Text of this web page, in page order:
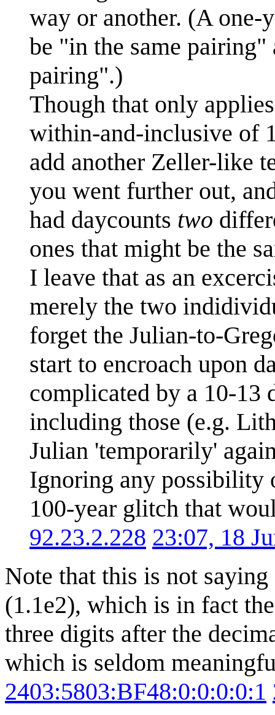
way or another. (A
be "in the same
pairing".)
Though that only
within-and-inclusive of
add another Zeller-like
you went further out,
had daycounts two
ones that might be the
I leave that as an
merely the two
forget the Julian-to-
start to encroach upon
complicated by a 10-13
including those (e.g.
Julian 'temporarily'
Ignoring any possibility
100-year glitch that
92.23.2.228 23:07, 18
Note that this is not
(1.1e2), which is in fact
three digits after the
which is seldom
2403:5803:BF48:0:0:0:0:1